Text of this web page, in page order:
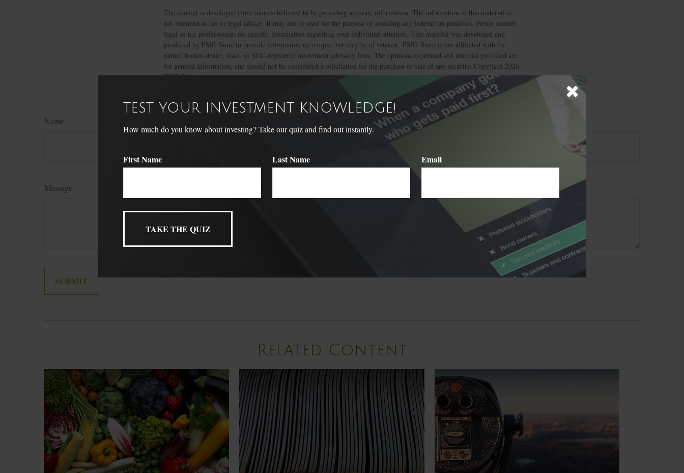
The content is developed from sources believed to be providing accurate information. The information in this material is
not intended as tax or legal advice. It may not be used for the purpose of avoiding any federal tax penalties. Please consult
legal or tax professionals for specific information regarding your individual situation. This material was developed and
produced by FMG Suite to provide information on a topic that may be of interest. FMG Suite is not affiliated with the
named broker-dealer, state- or SEC-registered investment advisory firm. The opinions expressed and material provided are
for general information, and should not be considered a solicitation for the purchase or sale of any security. Copyright 2026
FMG Suite.
Have A Question About This Topic?
Name
Message
TEST YOUR INVESTMENT KNOWLEDGE!
How much do you know about investing? Take our quiz and find out instantly.
First Name Last Name Email
Related Content